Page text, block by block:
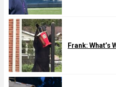
Frank: What’s